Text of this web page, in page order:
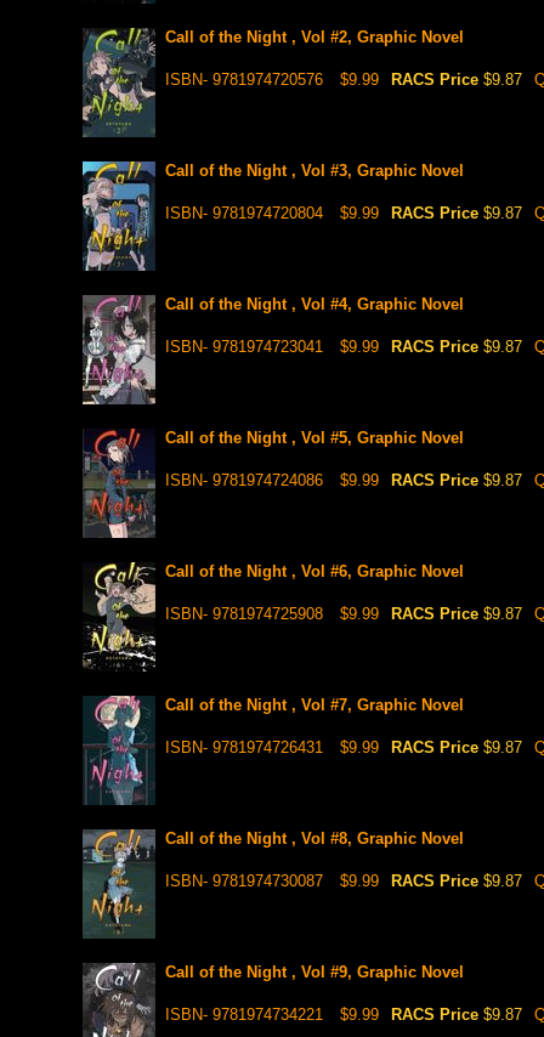
Call of the Night , Vol #2, Graphic Novel
ISBN- 9781974720576 $9.99 RACS Price $9.87
Call of the Night , Vol #3, Graphic Novel
ISBN- 9781974720804 $9.99 RACS Price $9.87
Call of the Night , Vol #4, Graphic Novel
ISBN- 9781974723041 $9.99 RACS Price $9.87
Call of the Night , Vol #5, Graphic Novel
ISBN- 9781974724086 $9.99 RACS Price $9.87
Call of the Night , Vol #6, Graphic Novel
ISBN- 9781974725908 $9.99 RACS Price $9.87
Call of the Night , Vol #7, Graphic Novel
ISBN- 9781974726431 $9.99 RACS Price $9.87
Call of the Night , Vol #8, Graphic Novel
ISBN- 9781974730087 $9.99 RACS Price $9.87
Call of the Night , Vol #9, Graphic Novel
ISBN- 9781974734221 $9.99 RACS Price $9.87